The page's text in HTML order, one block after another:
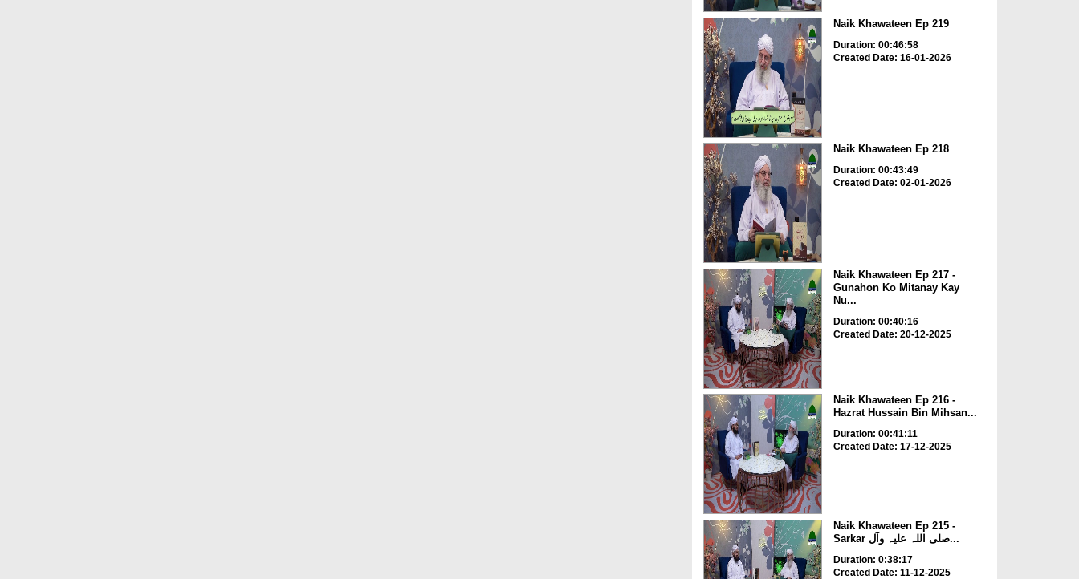
Naik Khawateen Ep 219
Duration: 00:46:58
Created Date: 16-01-2026
Naik Khawateen Ep 218
Duration: 00:43:49
Created Date: 02-01-2026
Naik Khawateen Ep 217 -
Gunahon Ko Mitanay Kay
Nu...
Duration: 00:40:16
Created Date: 20-12-2025
Naik Khawateen Ep 216 -
Hazrat Hussain Bin Mihsan...
Duration: 00:41:11
Created Date: 17-12-2025
Naik Khawateen Ep 215 -
Sarkar صلی اللہ علیہ وآل...
Duration: 0:38:17
Created Date: 11-12-2025